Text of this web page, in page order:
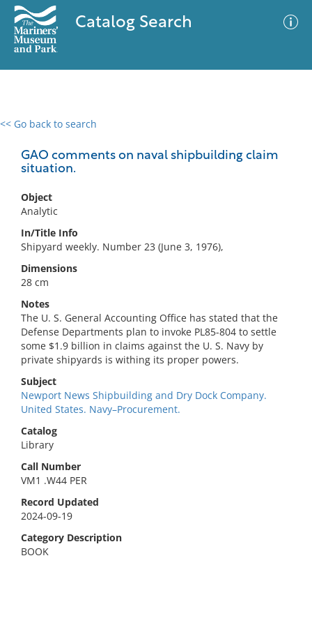
Catalog Search
<< Go back to search
GAO comments on naval shipbuilding claim
situation.
Object
Analytic
In/Title Info
Shipyard weekly. Number 23 (June 3, 1976),
Dimensions
28 cm
Notes
The U. S. General Accounting Office has stated that the
Defense Departments plan to invoke PL85-804 to settle
some $1.9 billion in claims against the U. S. Navy by
private shipyards is withing its proper powers.
Subject
Newport News Shipbuilding and Dry Dock Company.
United States. Navy–Procurement.
Catalog
Library
Call Number
VM1 .W44 PER
Record Updated
2024-09-19
Category Description
BOOK
0 results